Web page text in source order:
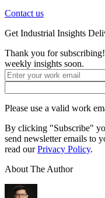
Contact us
Get Industrial Insights
Thank you for
weekly insights soon.
Please use a valid work
By clicking "Subscribe"
send newsletter emails to
read ourPrivacy Policy.
About The Author